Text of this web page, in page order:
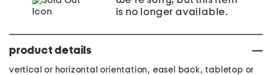
is no longer available.
product details
vertical or horizontal orientation, easel back, tabletop or